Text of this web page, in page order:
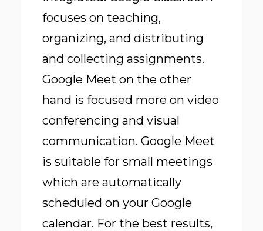
focuses on teaching,
organizing, and distributing
and collecting assignments.
Google Meet on the other
hand is focused more on video
conferencing and visual
communication. Google Meet
is suitable for small meetings
which are automatically
scheduled on your Google
calendar. For the best results,